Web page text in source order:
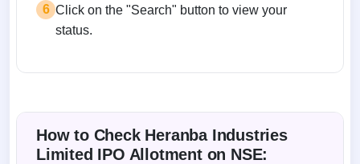
6 Click on the "Search" button to view your
status.
How to Check Heranba Industries
Limited IPO Allotment on NSE: